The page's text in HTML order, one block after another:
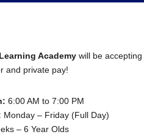
Academywill be accepting
and private pay!
6:00 AM to 7:00 PM
Monday – Friday (Full Day)
– 6 Year Olds